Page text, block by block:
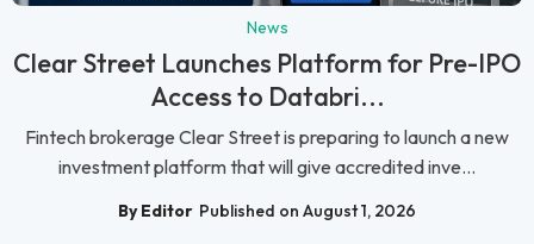
News
Clear Street Launches Platform for Pre-IPO
Access to Databri...
Fintech brokerage Clear Street is preparing to launch a new
investment platform that will give accredited inve...
By Editor Published on August 1, 2026